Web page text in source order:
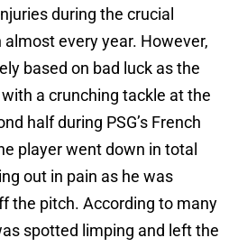
during the crucial
every year. However,
based on bad luck as the
a crunching tackle at the
half during PSG’s French
player went down in total
out in pain as he was
the pitch. According to many
spotted limping and left the